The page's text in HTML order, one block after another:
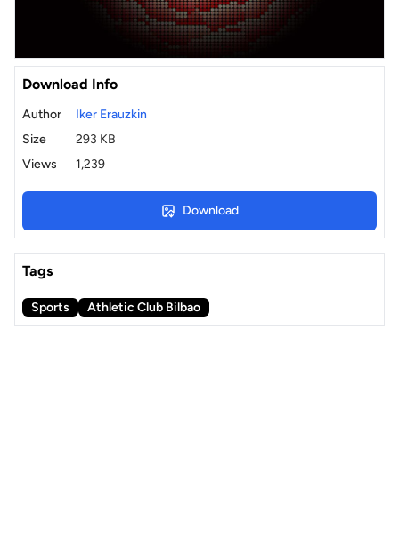
Download Info
Author
Iker Erauzkin
Size
293 KB
Views
1,239
Download
Tags
Sports Athletic Club Bilbao